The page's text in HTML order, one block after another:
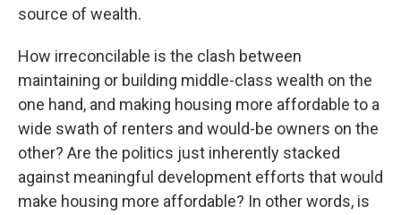
source of wealth.
How irreconcilable is the clash between
maintaining or building middle-class wealth on the
one hand, and making housing more affordable to a
wide swath of renters and would-be owners on the
other? Are the politics just inherently stacked
against meaningful development efforts that would
make housing more affordable? In other words, is